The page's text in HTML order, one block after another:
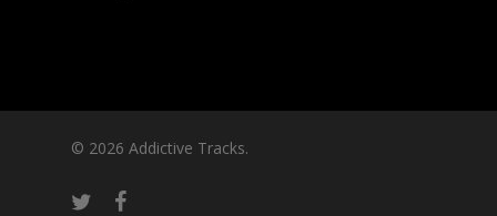
© 2026 Addictive Tracks.
twitterfacebook